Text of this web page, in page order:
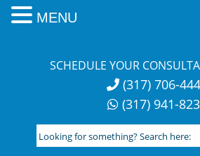
SCHEDULE YOUR
(317) 706-
(317) 941-
Looking
for
MENU